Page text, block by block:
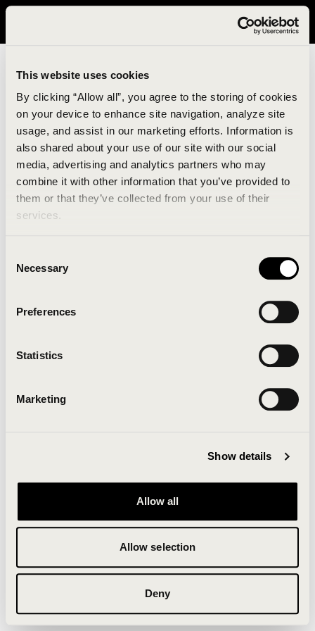
This website uses cookies
By clicking “Allow all”, you agree to the storing of cookies
on your device to enhance site navigation, analyze site
usage, and assist in our marketing efforts. Information is
also shared about your use of our site with our social
media, advertising and analytics partners who may
combine it with other information that you’ve provided to
them or that they’ve collected from your use of their
services.
Selection
Necessary
Preferences
Statistics
Marketing
Show details
Allow all
Allow selection
Deny
It looks like you are in United States. Please visit avavav.com/nam
An unknown error has occurred. An error report has
been forwarded to the website developers and the
Click the button below to refresh the website. If the
issue persists, either try waiting a moment or
Clearing your browser cache may also help in some